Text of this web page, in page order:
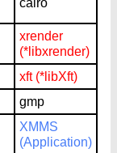
cairo
xrender
(*libxrender)
xft (*libXft)
gmp
XMMS
(Application)